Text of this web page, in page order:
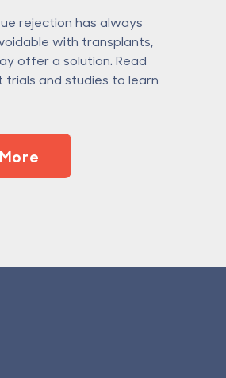
rejection has always
with transplants,
offer a solution. Read
and studies to learn